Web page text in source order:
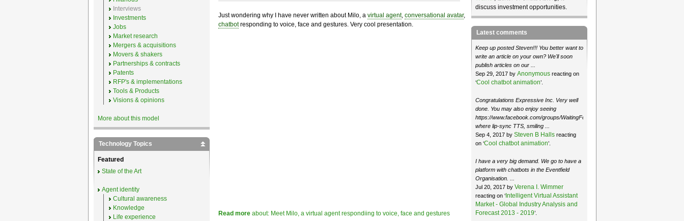
Just wondering why I have never written about Milo, a virtual agent, conversational avatar,
chatbotresponding to voice, face and gestures. Very cool presentation.
Read moreabout: Meet Milo, a virtual agent respondiing to voice, face and gestures
Interviews
Investments
Jobs
Market research
Mergers & acquisitions
Movers & shakers
Partnerships & contracts
Patents
RFP's & implementations
Tools & Products
Visions & opinions
More about this model
Technology Topics
Featured
State of the Art
Agent identity
Cultural awareness
Knowledge
Life experience
discuss investment opportunities.
Latest comments
Keep up posted Steven!!! You better want to
write an article on your own? We'll soon
publish articles on our ...
Sep 29, 2017 by Anonymousreacting on
‘Cool chatbot animation’.
Congratulations Expressive Inc. Very well
done. You may also enjoy seeing
https://www.facebook.com/groups/WaitingForMoose/
where lip-sync TTS, smiling ...
Sep 4, 2017 by Steven B Hallsreacting
on ‘Cool chatbot animation’.
I have a very big demand. We go to have a
platform with chatbots in the Eventfield
Organisation. ...
Jul 20, 2017 by Verena I. Wimmer
reacting on ‘Intelligent Virtual Assistant
Market - Global Industry Analysis and
Forecast 2013 - 2019’.